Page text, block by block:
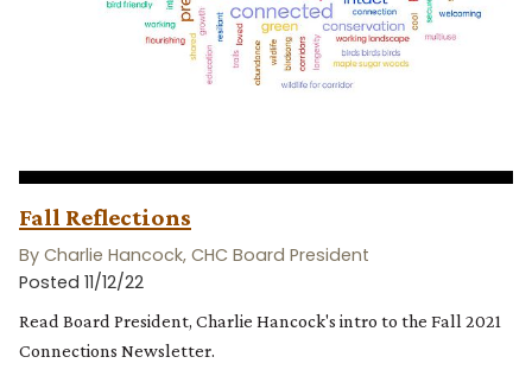
Fall Reflections
By Charlie Hancock, CHC Board President
Posted 11/12/22
Read Board President, Charlie Hancock's intro to the Fall 2021
Connections Newsletter.